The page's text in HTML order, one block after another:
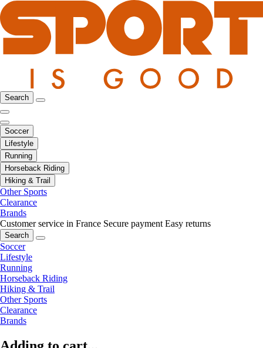
Search
Soccer
Lifestyle
Running
Horseback Riding
Hiking & Trail
Other Sports
Clearance
Brands
Customer service in France Secure payment Easy returns
Search
Soccer
Lifestyle
Running
Horseback Riding
Hiking & Trail
Other Sports
Clearance
Brands